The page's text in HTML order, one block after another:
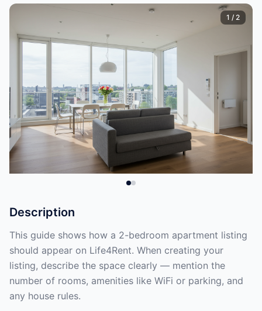
1 / 2
Description
This guide shows how a 2-bedroom apartment listing
should appear on Life4Rent. When creating your
listing, describe the space clearly — mention the
number of rooms, amenities like WiFi or parking, and
any house rules.